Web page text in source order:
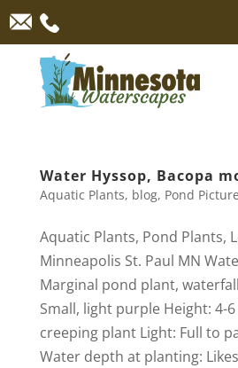
Water Hyssop, Bacopa
Aquatic Plants, blog, Pond
Aquatic Plants, Pond Plants,
Minneapolis St. Paul MN
Marginal pond plant,
Small, light purple Height: 4-
creeping plant Light: Full to
Water depth at planting: